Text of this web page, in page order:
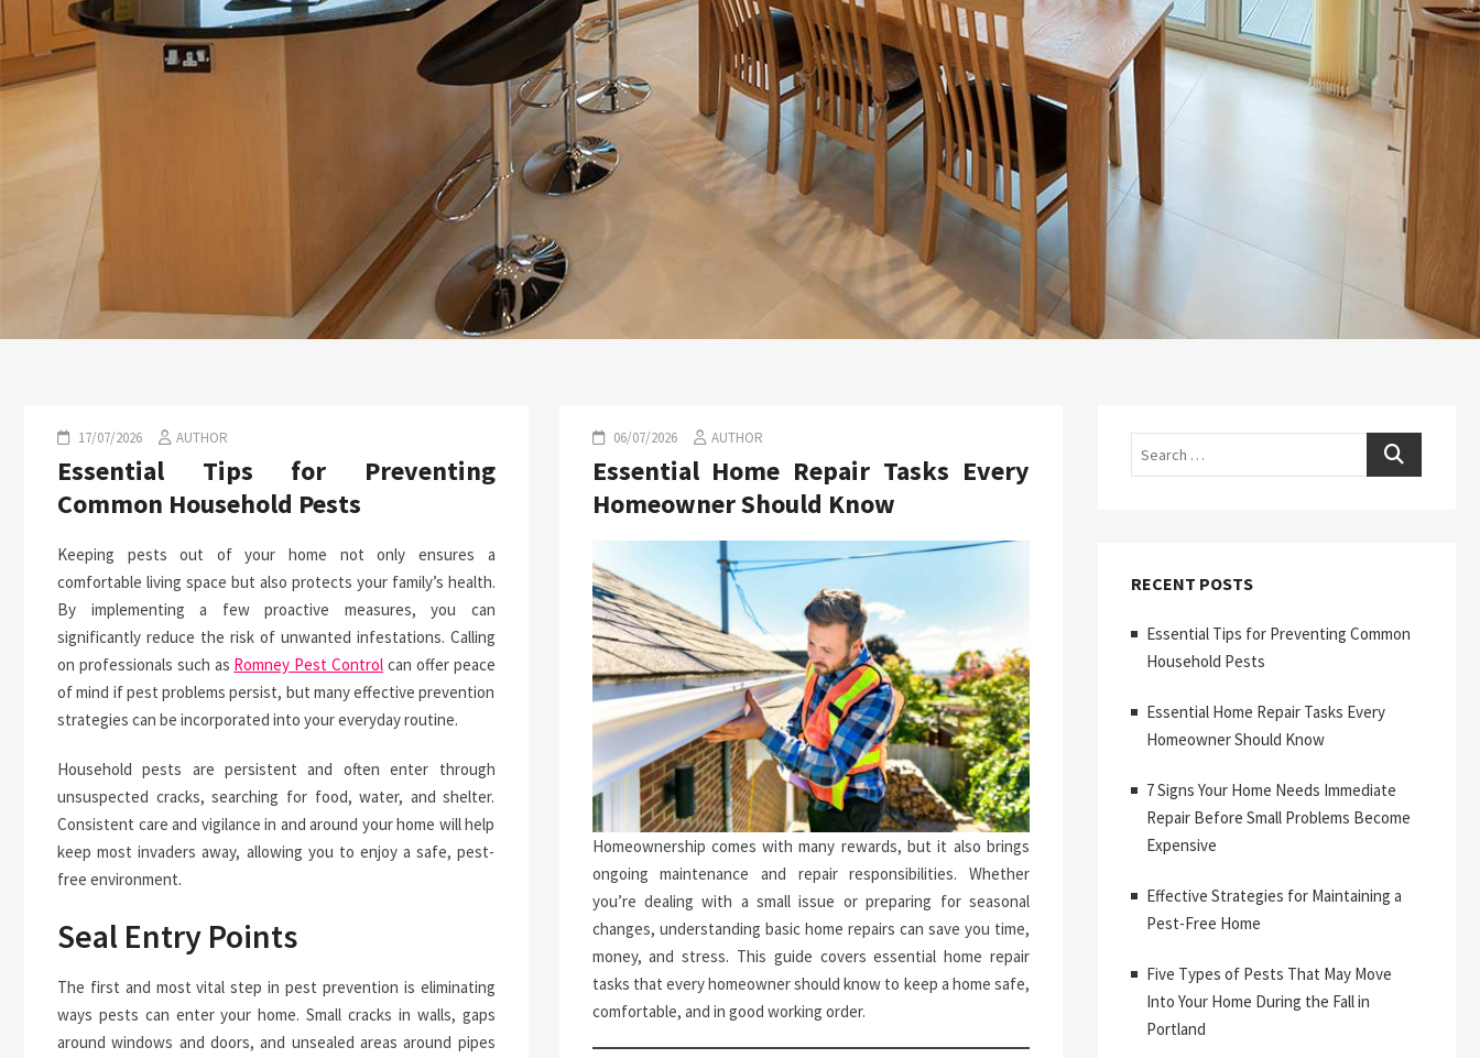
17/07/2026 AUTHOR
Essential Tips for Preventing
Common Household Pests
Keeping pests out of your home not only ensures a
comfortable living space but also protects your family’s health.
By implementing a few proactive measures, you can
significantly reduce the risk of unwanted infestations. Calling
on professionals such as Romney Pest Control can offer peace
of mind if pest problems persist, but many effective prevention
strategies can be incorporated into your everyday routine.
Household pests are persistent and often enter through
unsuspected cracks, searching for food, water, and shelter.
Consistent care and vigilance in and around your home will help
keep most invaders away, allowing you to enjoy a safe, pest-
free environment.
Seal Entry Points
The first and most vital step in pest prevention is eliminating
ways pests can enter your home. Small cracks in walls, gaps
around windows and doors, and unsealed areas around pipes
06/07/2026 AUTHOR
Essential Home Repair Tasks Every
Homeowner Should Know
Homeownership comes with many rewards, but it also brings
ongoing maintenance and repair responsibilities. Whether
you’re dealing with a small issue or preparing for seasonal
changes, understanding basic home repairs can save you time,
money, and stress. This guide covers essential home repair
tasks that every homeowner should know to keep a home safe,
comfortable, and in good working order.
Search
RECENT POSTS
Essential Tips for Preventing Common
Household Pests
Essential Home Repair Tasks Every
Homeowner Should Know
7 Signs Your Home Needs Immediate
Repair Before Small Problems Become
Expensive
Effective Strategies for Maintaining a
Pest-Free Home
Five Types of Pests That May Move
Into Your Home During the Fall in
Portland